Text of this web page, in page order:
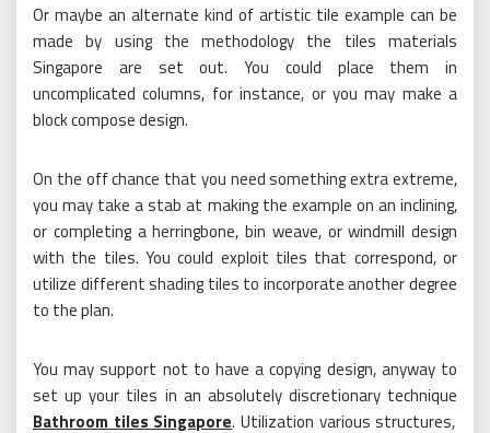
Or maybe an alternate kind of artistic tile example can be
made by using the methodology the tiles materials
Singapore are set out. You could place them in
uncomplicated columns, for instance, or you may make a
block compose design.
On the off chance that you need something extra extreme,
you may take a stab at making the example on an inclining,
or completing a herringbone, bin weave, or windmill design
with the tiles. You could exploit tiles that correspond, or
utilize different shading tiles to incorporate another degree
to the plan.
You may support not to have a copying design, anyway to
set up your tiles in an absolutely discretionary technique
Bathroom tiles Singapore. Utilization various structures,